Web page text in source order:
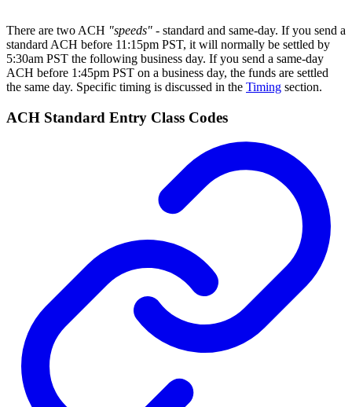
There are two ACH "speeds" - standard and same-day. If you send a
standard ACH before 11:15pm PST, it will normally be settled by
5:30am PST the following business day. If you send a same-day
ACH before 1:45pm PST on a business day, the funds are settled
the same day. Specific timing is discussed in the Timing section.
ACH Standard Entry Class Codes